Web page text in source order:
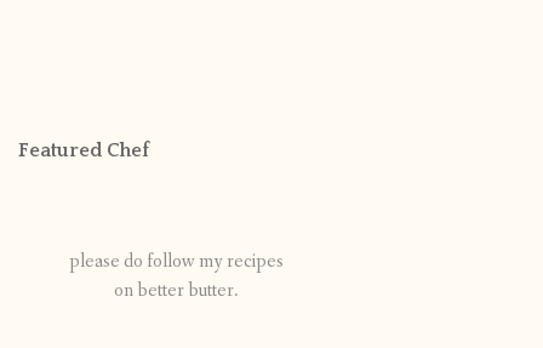
Featured Chef
please do follow my recipes
on better butter.